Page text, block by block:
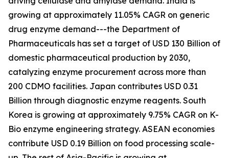
growing at approximately 11.05% CAGR on generic
drug enzyme demand---the Department of
Pharmaceuticals has set a target of USD 130 Billion of
domestic pharmaceutical production by 2030,
catalyzing enzyme procurement across more than
200 CDMO facilities. Japan contributes USD 0.31
Billion through diagnostic enzyme reagents. South
Korea is growing at approximately 9.75% CAGR on K-
Bio enzyme engineering strategy. ASEAN economies
contribute USD 0.19 Billion on food processing scale-